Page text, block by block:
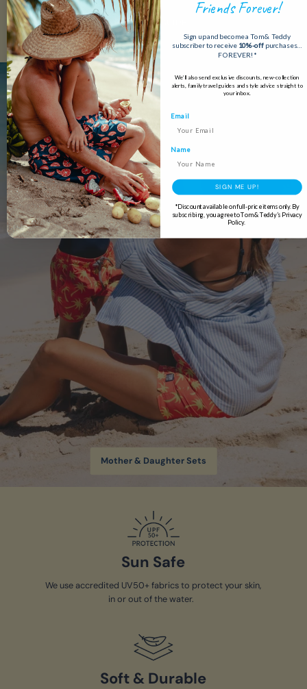
READ OUR GUIDE
Mother & Daughter Sets
Sun Safe
We use accredited UV50+ fabrics to protect your skin,
in or out of the water.
Soft & Durable
Friends Forever!
Sign up and become a Tom & Teddy
subscriber to receive 10%-off purchases…
FOREVER!*
We’ll also send exclusive discounts, new-collection
alerts, family travel guides and style advice straight to
your inbox.
Email
Name
SIGN ME UP!
*Discount available on full-price items only. By
subscribing, you agree to Tom & Teddy’s Privacy
Policy.